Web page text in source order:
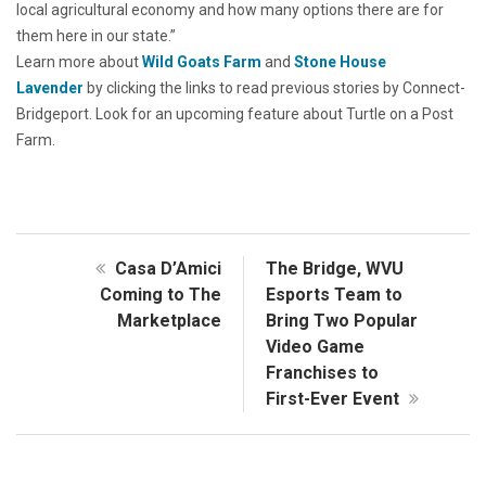
local agricultural economy and how many options there are for
them here in our state.”
Learn more aboutWild Goats Farm and Stone House
Lavender by clicking the links to read previous stories by Connect-
Bridgeport. Look for an upcoming feature about Turtle on a Post
Farm.
Casa D’Amici
Coming to The
Marketplace
The Bridge, WVU
Esports Team to
Bring Two Popular
Video Game
Franchises to
First-Ever Event